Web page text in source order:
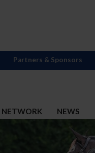
NETWORK NEWS
Partners & Sponsors